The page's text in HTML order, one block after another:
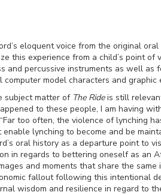
eloquent voice from the original oral
this experience from a child’s point of
and percussive instruments as well
computer model characters and graphic
subject matter of The Rideis still
to these people, I am having
too often, the violence of lynching
lynching to become and be
oral history as a departure point to
in regards to bettering oneself as an
and moments that share the
fallout following this intentional
wisdom and resilience in regard to